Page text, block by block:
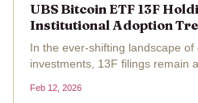
UBS Bitcoin ETF 13F
Institutional Adoption
In the ever-shifting landscape
investments, 13F filings remain
Switzerland's powerhouse
Feb 12, 2026